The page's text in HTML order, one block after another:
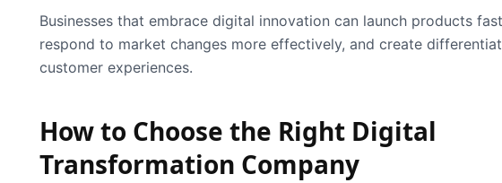
Businesses that embrace digital innovation can launch products
respond to market changes more effectively, and create
customer experiences.
How to Choose the Right Digital
Transformation Company